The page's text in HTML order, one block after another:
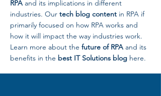
RPA and its implications in different
industries. Our tech blog content in RPA if
primarily focused on how RPA works and
how it will impact the way industries work.
Learn more about the future of RPA and its
benefits in the best IT Solutions blog here.